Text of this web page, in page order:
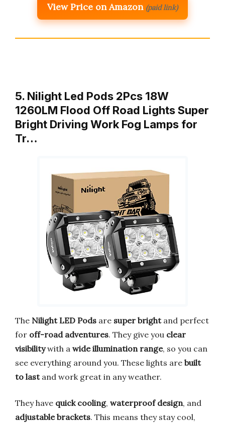
View Price on Amazon (paid link)
5. Nilight Led Pods 2Pcs 18W
1260LM Flood Off Road Lights Super
Bright Driving Work Fog Lamps for
Tr…
The Nilight LED Pods are super brightand perfect
for off-road adventures. They give you clear
visibilitywith a wide illumination range, so you can
see everything around you. These lights are built
to lastand work great in any weather.
They have quick cooling, waterproof design, and
adjustable brackets. This means they stay cool,